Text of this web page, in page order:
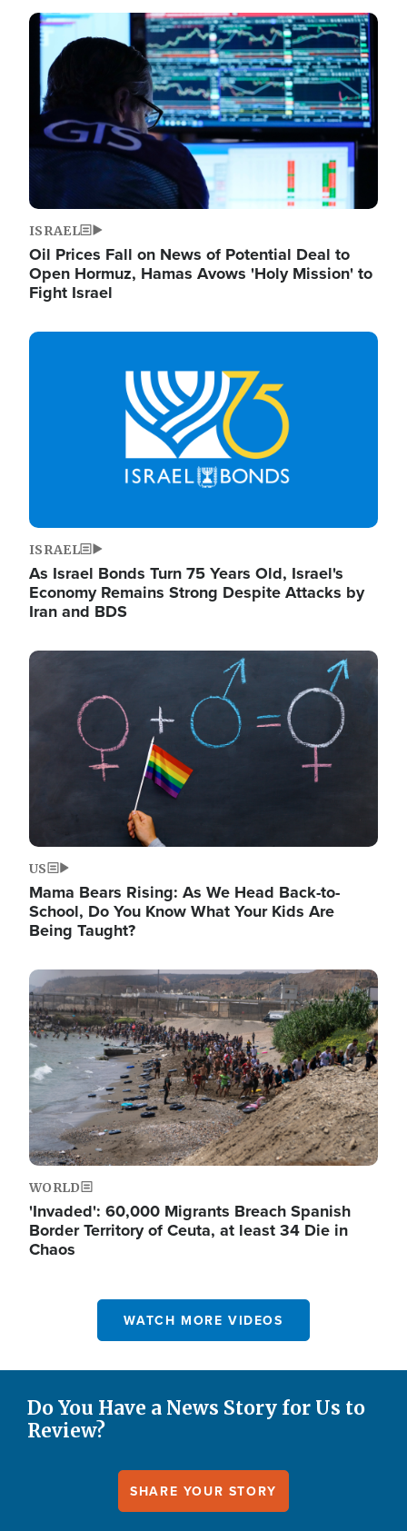
Image
ISRAEL
Oil Prices Fall on News of Potential Deal to
Open Hormuz, Hamas Avows 'Holy Mission' to
Fight Israel
Image
ISRAEL
As Israel Bonds Turn 75 Years Old, Israel's
Economy Remains Strong Despite Attacks by
Iran and BDS
Image
US
Mama Bears Rising: As We Head Back-to-
School, Do You Know What Your Kids Are
Being Taught?
Image
WORLD
'Invaded': 60,000 Migrants Breach Spanish
Border Territory of Ceuta, at least 34 Die in
Chaos
WATCH MORE VIDEOS
Do You Have a News Story for Us to
Review?
SHARE YOUR STORY